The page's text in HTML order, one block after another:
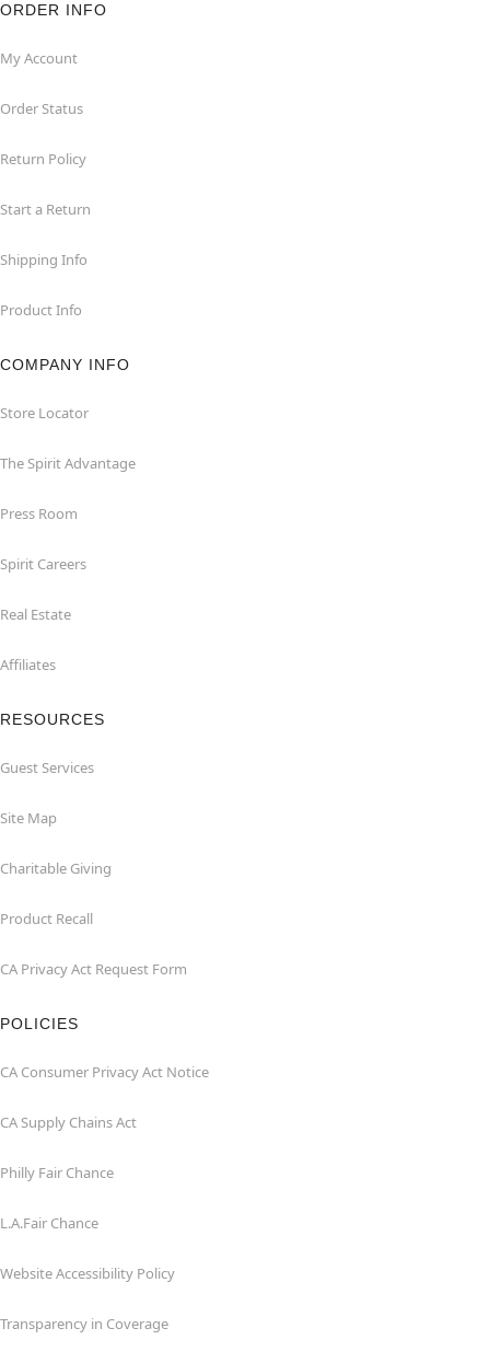
ORDER INFO
My Account
Order Status
Return Policy
Start a Return
Shipping Info
Product Info
COMPANY INFO
Store Locator
The Spirit Advantage
Press Room
Spirit Careers
Real Estate
Affiliates
RESOURCES
Guest Services
Site Map
Charitable Giving
Product Recall
CA Privacy Act Request Form
POLICIES
CA Consumer Privacy Act Notice
CA Supply Chains Act
Philly Fair Chance
L.A.Fair Chance
Website Accessibility Policy
Transparency in Coverage